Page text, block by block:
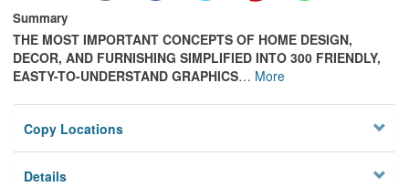
Privacy
Summary
THE MOST IMPORTANT CONCEPTS OF HOME DESIGN,
DECOR, AND FURNISHING SIMPLIFIED INTO 300 FRIENDLY,
EASTY-TO-UNDERSTAND GRAPHICS… More
Copy Locations
Details